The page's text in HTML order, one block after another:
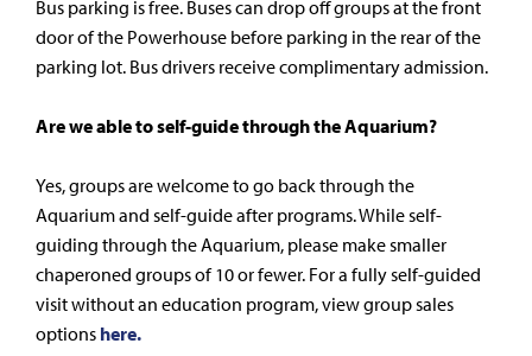
Bus parking is free. Buses can drop off groups at the front
door of the Powerhouse before parking in the rear of the
parking lot. Bus drivers receive complimentary admission.
Are we able to self-guide through the Aquarium?
Yes, groups are welcome to go back through the
Aquarium and self-guide after programs. While self-
guiding through the Aquarium, please make smaller
chaperoned groups of 10 or fewer. For a fully self-guided
visit without an education program, view group sales
options here.